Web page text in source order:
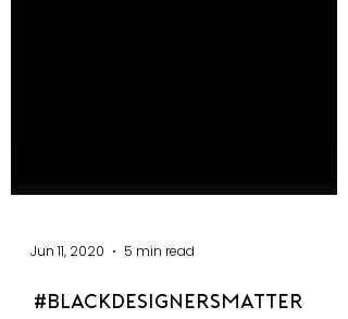
Jun 11, 2020 5 min read